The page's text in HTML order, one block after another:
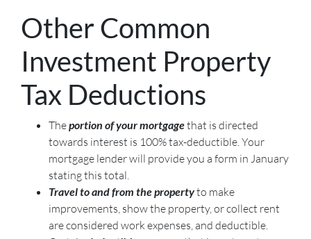
Other Common
Investment Property
Tax Deductions
Theportion of your mortgagethat is directed
towards interest is 100% tax-deductible. Your
mortgage lender will provide you a form in January
stating this total.
Travel to and from the propertyto make
improvements, show the property, or collect rent
are considered work expenses, and deductible.